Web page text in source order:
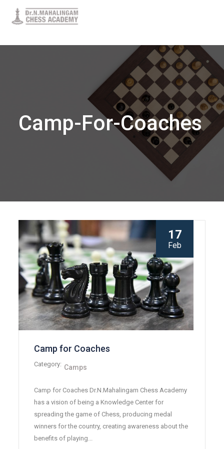
Camp-For-Coaches
17
Feb
Camp for Coaches
Category: Camps
Camp for Coaches Dr.N.Mahalingam Chess Academy
has a vision of being a Knowledge Center for
spreading the game of Chess, producing medal
winners for the country, creating awareness about the
benefits of playing...